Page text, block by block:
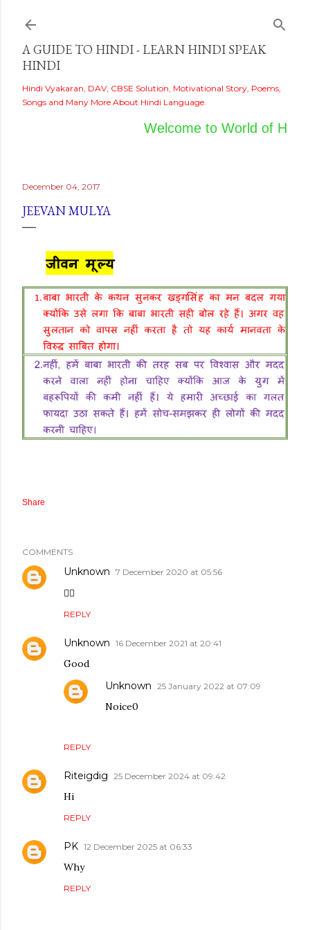
A GUIDE TO HINDI - LEARN HINDI SPEAK
HINDI
Hindi Vyakaran, DAV, CBSE Solution, Motivational Story, Poems,
Songs and Many More About Hindi Language.
Welcome to World of Hindi
December 04, 2017
JEEVAN MULYA
Share
COMMENTS
Unknown 7 December 2020 at 05:56
👌🏻
REPLY
Unknown 16 December 2021 at 20:41
Good
REPLY
Unknown 25 January 2022 at 07:09
Noice0
Riteigdig 25 December 2024 at 09:42
Hi
REPLY
PK 12 December 2025 at 06:33
Why
REPLY